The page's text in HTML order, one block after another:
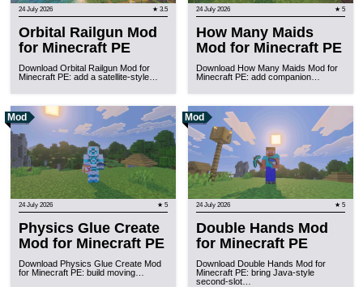
24 July 2026 ★ 3.5
Orbital Railgun Mod
for Minecraft PE
Download Orbital Railgun Mod for
Minecraft PE: add a satellite-style…
24 July 2026 ★ 5
How Many Maids
Mod for Minecraft PE
Download How Many Maids Mod for
Minecraft PE: add companion…
Mod
24 July 2026 ★ 5
Physics Glue Create
Mod for Minecraft PE
Download Physics Glue Create Mod
for Minecraft PE: build moving…
Mod
24 July 2026 ★ 5
Double Hands Mod
for Minecraft PE
Download Double Hands Mod for
Minecraft PE: bring Java-style
second-slot…